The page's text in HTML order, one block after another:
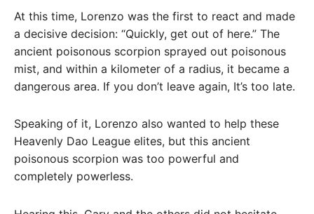
At this time, Lorenzo was the first to react and made
a decisive decision: “Quickly, get out of here.” The
ancient poisonous scorpion sprayed out poisonous
mist, and within a kilometer of a radius, it became a
dangerous area. If you don’t leave again, It’s too late.
Speaking of it, Lorenzo also wanted to help these
Heavenly Dao League elites, but this ancient
poisonous scorpion was too powerful and
completely powerless.